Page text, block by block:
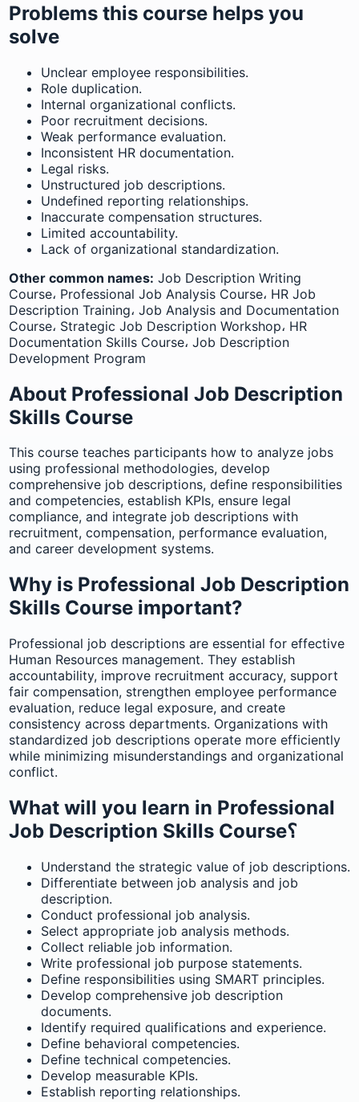
Problems this course helps you
solve
Unclear employee responsibilities.
Role duplication.
Internal organizational conflicts.
Poor recruitment decisions.
Weak performance evaluation.
Inconsistent HR documentation.
Legal risks.
Unstructured job descriptions.
Undefined reporting relationships.
Inaccurate compensation structures.
Limited accountability.
Lack of organizational standardization.
Other common names: Job Description Writing
Course، Professional Job Analysis Course، HR Job
Description Training، Job Analysis and Documentation
Course، Strategic Job Description Workshop، HR
Documentation Skills Course، Job Description
Development Program
About Professional Job Description
Skills Course
This course teaches participants how to analyze jobs
using professional methodologies, develop
comprehensive job descriptions, define responsibilities
and competencies, establish KPIs, ensure legal
compliance, and integrate job descriptions with
recruitment, compensation, performance evaluation,
and career development systems.
Why is Professional Job Description
Skills Course important?
Professional job descriptions are essential for effective
Human Resources management. They establish
accountability, improve recruitment accuracy, support
fair compensation, strengthen employee performance
evaluation, reduce legal exposure, and create
consistency across departments. Organizations with
standardized job descriptions operate more efficiently
while minimizing misunderstandings and organizational
conflict.
What will you learn in Professional
Job Description Skills Course؟
Understand the strategic value of job descriptions.
Differentiate between job analysis and job
description.
Conduct professional job analysis.
Select appropriate job analysis methods.
Collect reliable job information.
Write professional job purpose statements.
Define responsibilities using SMART principles.
Develop comprehensive job description
documents.
Identify required qualifications and experience.
Define behavioral competencies.
Define technical competencies.
Develop measurable KPIs.
Establish reporting relationships.